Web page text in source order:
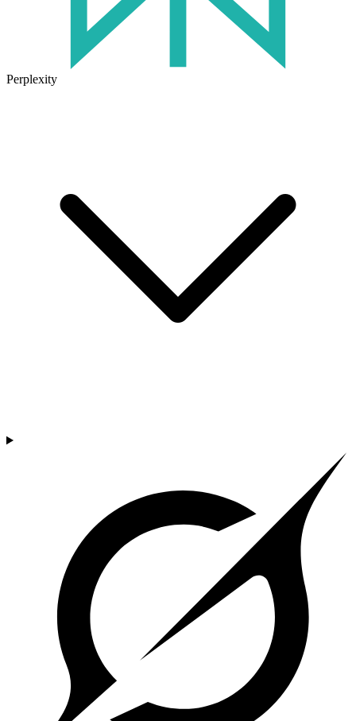
Perplexity